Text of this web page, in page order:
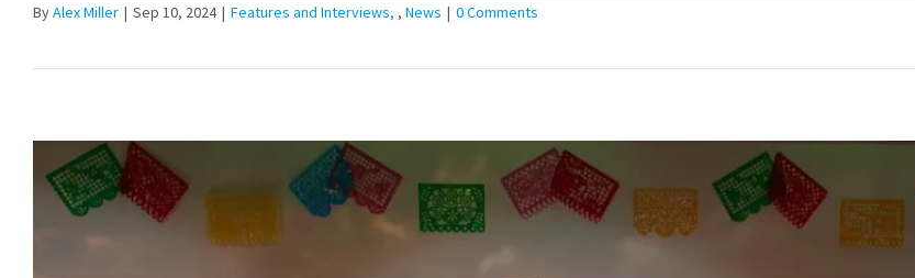
ByAlex Miller | Sep 10, 2024 | Features and Interviews , News | 0 Comments